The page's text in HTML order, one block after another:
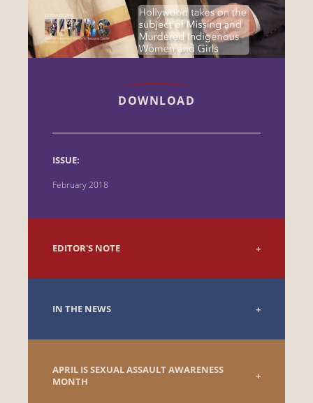
DOWNLOAD
ISSUE:
February 2018
EDITOR'S NOTE
IN THE NEWS
APRIL IS SEXUAL ASSAULT AWARENESS
MONTH